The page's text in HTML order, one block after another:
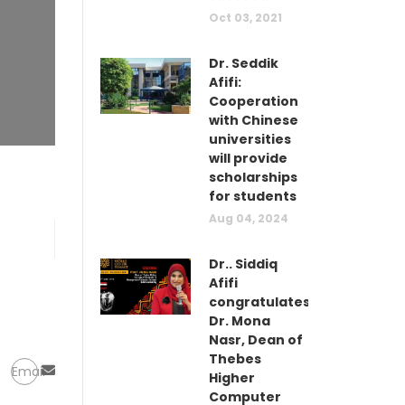
Email
Oct 03, 2021
Dr. Seddik
Afifi:
Cooperation
with Chinese
universities
will provide
scholarships
for students
Aug 04, 2024
Dr.. Siddiq
Afifi
congratulates
Dr. Mona
Nasr, Dean of
Thebes
Higher
Computer